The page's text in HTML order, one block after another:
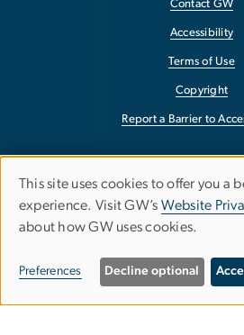
Contact GW
Accessibility
Terms of Use
Copyright
Report a Barrier to
Use
of
personal
data
This site uses cookies to offer you a
experience. Visit GW’s Website
about how GW uses cookies.
Preferences Decline optional